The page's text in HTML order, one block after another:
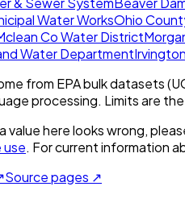
Water WorksOhio
Co Water District
Water Department
from EPA bulk datasets
processing. Limits are
value here looks wrong,
use. For current information
Source pages ↗